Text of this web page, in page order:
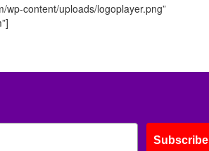
wp-content/uploads/logoplayer.png”
Subscribe